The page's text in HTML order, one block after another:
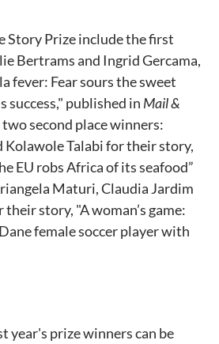
Story Prize include the first
Bertrams and Ingrid Gercama,
fever: Fear sours the sweet
success," published in Mail &
second place winners:
Talabi for their story,
EU robs Africa of its seafood”
Maturi, Claudia Jardim
story, "A woman’s game:
female soccer player with
year's prize winners can be